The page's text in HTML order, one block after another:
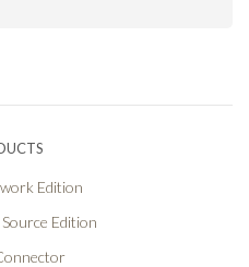
Edition
Edition